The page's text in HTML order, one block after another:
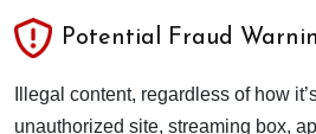
Potential Fraud
Illegal content, regardless of how
unauthorized site, streaming box,